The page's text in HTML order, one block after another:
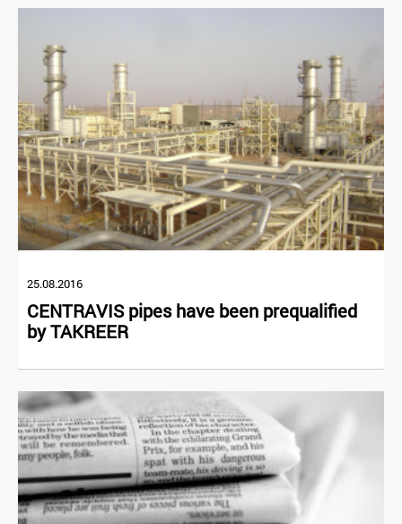
25.08.2016
CENTRAVIS pipes have been prequalified
by TAKREER